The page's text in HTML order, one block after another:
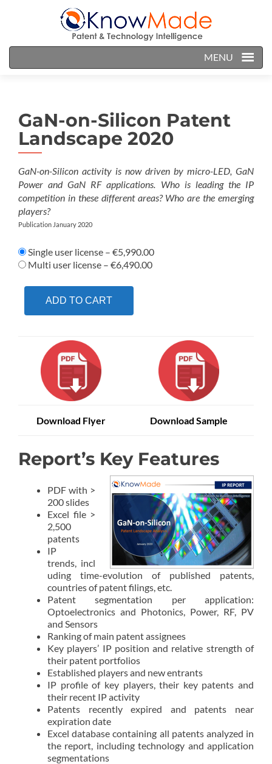
MENU
GaN-on-Silicon Patent
Landscape 2020
GaN-on-Silicon activity is now driven by micro-LED, GaN
Power and GaN RF applications. Who is leading the IP
competition in these different areas? Who are the emerging
players?
Publication January 2020
Single user license – €5,990.00
Multi user license – €6,490.00
ADD TO CART
Download Flyer Download Sample
Report’s Key Features
PDF with >
200 slides
Excel file >
2,500
patents
IP
trends, incl
uding time-evolution of published patents,
countries of patent filings, etc.
Patent segmentation per application:
Optoelectronics and Photonics, Power, RF, PV
and Sensors
Ranking of main patent assignees
Key players’ IP position and relative strength of
their patent portfolios
Established players and new entrants
IP profile of key players, their key patents and
their recent IP activity
Patents recently expired and patents near
expiration date
Excel database containing all patents analyzed in
the report, including technology and application
segmentations